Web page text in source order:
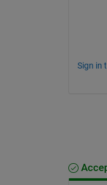
Sign in